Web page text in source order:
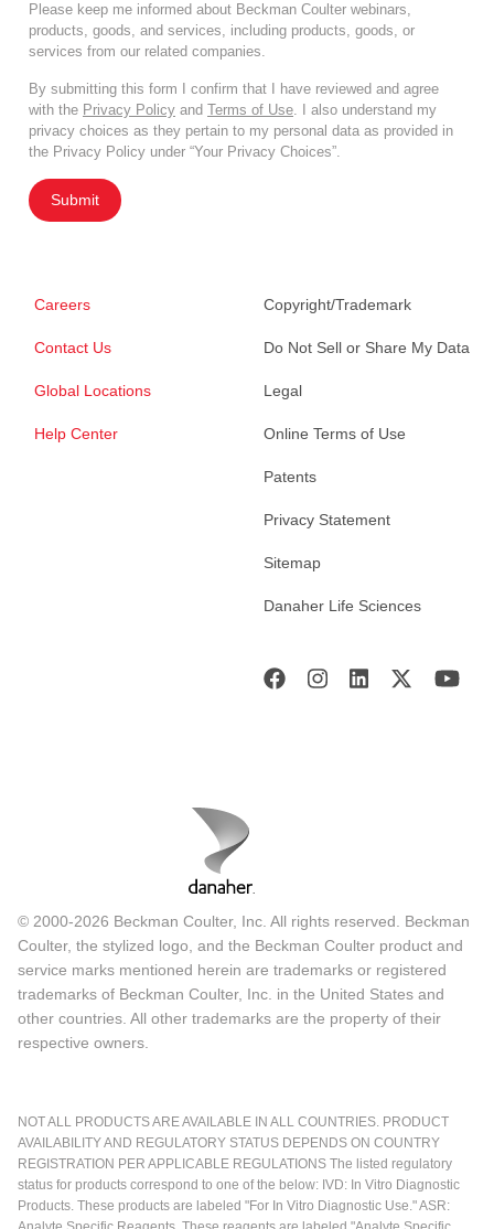
Please keep me informed about Beckman Coulter webinars,
products, goods, and services, including products, goods, or
services from our related companies.
By submitting this form I confirm that I have reviewed and agree
with the Privacy Policy and Terms of Use. I also understand my
privacy choices as they pertain to my personal data as provided in
the Privacy Policy under “Your Privacy Choices”.
Submit
Careers
Contact Us
Global Locations
Help Center
Copyright/Trademark
Do Not Sell or Share My Data
Legal
Online Terms of Use
Patents
Privacy Statement
Sitemap
Danaher Life Sciences
© 2000-2026 Beckman Coulter, Inc. All rights reserved. Beckman
Coulter, the stylized logo, and the Beckman Coulter product and
service marks mentioned herein are trademarks or registered
trademarks of Beckman Coulter, Inc. in the United States and
other countries. All other trademarks are the property of their
respective owners.
NOT ALL PRODUCTS ARE AVAILABLE IN ALL COUNTRIES. PRODUCT
AVAILABILITY AND REGULATORY STATUS DEPENDS ON COUNTRY
REGISTRATION PER APPLICABLE REGULATIONS The listed regulatory
status for products correspond to one of the below: IVD: In Vitro Diagnostic
Products. These products are labeled "For In Vitro Diagnostic Use." ASR: